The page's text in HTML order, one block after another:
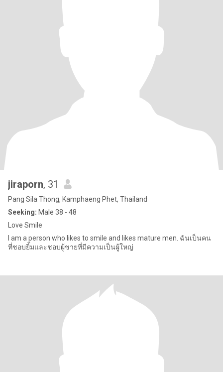
jiraporn, 31
Pang Sila Thong, Kamphaeng Phet, Thailand
Seeking: Male 38 - 48
Love Smile
I am a person who likes to smile and likes mature men. ฉันเป็นคน
ที่ชอบยิ้มและชอบผู้ชายที่มีความเป็นผู้ใหญ่